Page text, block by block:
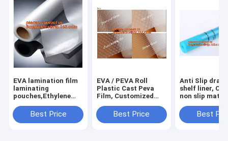
EVA lamination film
laminating
pouches,Ethylene
Copolymer Hot Melt
Adhesive Eva
Best Price
EVA / PEVA Roll
Plastic Cast Peva
Film, Customized
protection film,
PEVA EVA PE film
Best Price
Anti Slip
shelf liner,
non slip mat,
drawer liner,
translucent
Best